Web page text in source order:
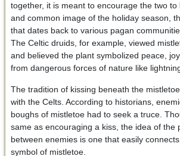
together, it is meant to encourage the two to
and common image of the holiday season,
that dates back to various pagan
The Celtic druids, for example, viewed
and believed the plant symbolized peace,
from dangerous forces of nature like
The tradition of kissing beneath the
with the Celts. According to historians,
boughs of mistletoe had to seek a truce.
same as encouraging a kiss, the idea of the
between enemies is one that easily
symbol of mistletoe.